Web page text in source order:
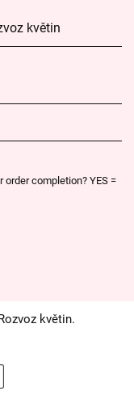
květin
completion? YES =
květin.